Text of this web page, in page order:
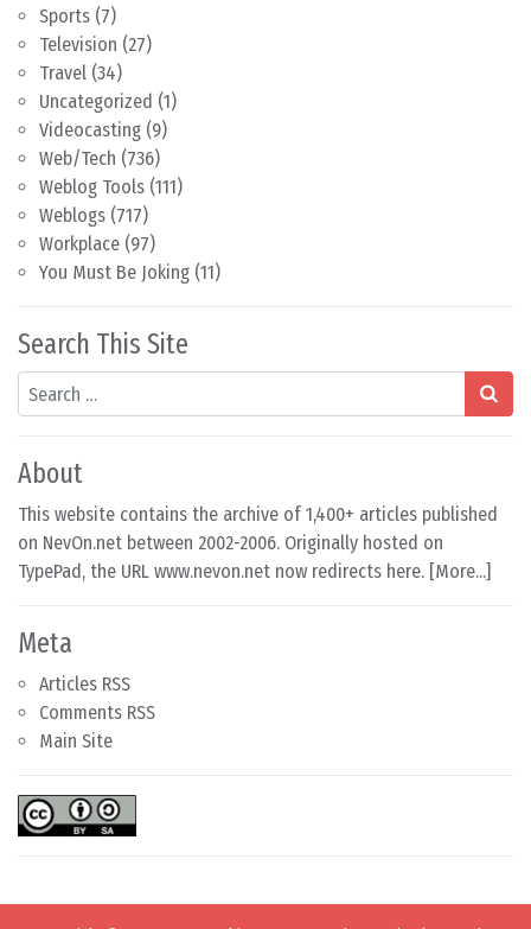
Sports (7)
Television (27)
Travel (34)
Uncategorized (1)
Videocasting (9)
Web/Tech (736)
Weblog Tools (111)
Weblogs (717)
Workplace (97)
You Must Be Joking (11)
Search This Site
Search
About
This website contains the archive of 1,400+ articles published
on NevOn.net between 2002-2006. Originally hosted on
TypePad, the URL www.nevon.net now redirects here. [More...]
Meta
Articles RSS
Comments RSS
Main Site